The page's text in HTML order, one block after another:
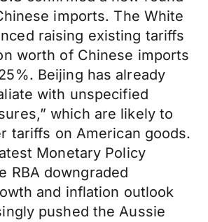
imports. The White
raising existing tariffs
worth of Chinese imports
Beijing has already
with unspecified
which are likely to
tariffs on American goods.
Monetary Policy
RBA downgraded
and inflation outlook
pushed the Aussie